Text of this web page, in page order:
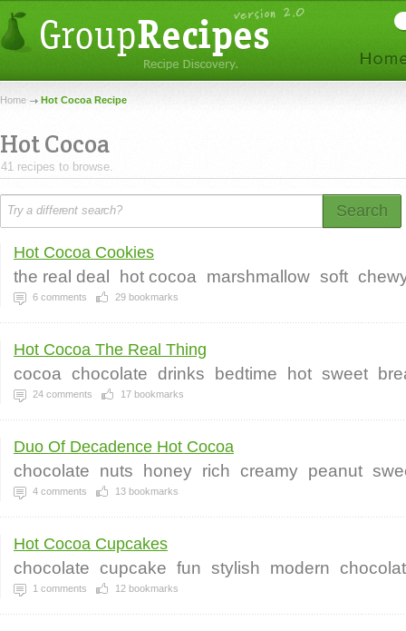
Home Hot Cocoa Recipe
Hot Cocoa
41 recipes to browse.
Search
Hot Cocoa Cookies
the real deal hot cocoa marshmallow soft
6 comments 29 bookmarks
Hot Cocoa The Real Thing
cocoa chocolate drinks bedtime hot sweet
24 comments 17 bookmarks
Duo Of Decadence Hot Cocoa
chocolate nuts honey rich creamy peanut
4 comments 13 bookmarks
Hot Cocoa Cupcakes
chocolate cupcake fun stylish modern
1 comments 12 bookmarks